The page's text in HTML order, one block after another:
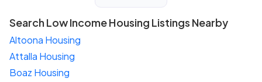
Search Low Income Housing Listings Nearby
Altoona Housing
Attalla Housing
Boaz Housing